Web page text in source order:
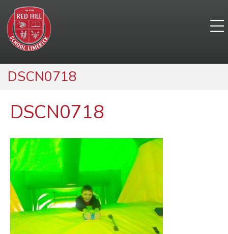
DSCN0718
DSCN0718